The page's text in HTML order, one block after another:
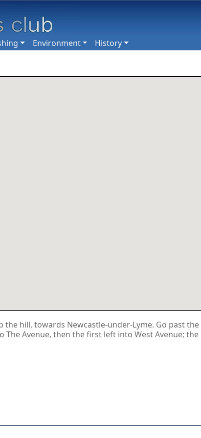
Environment History
the hill, towards Newcastle-under-Lyme. Go past
Avenue, then the first left into West Avenue;